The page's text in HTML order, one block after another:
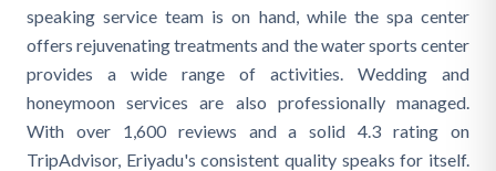
speaking service team is on hand, while the spa center
offers rejuvenating treatments and the water sports center
provides a wide range of activities. Wedding and
honeymoon services are also professionally managed.
With over 1,600 reviews and a solid 4.3 rating on
TripAdvisor, Eriyadu's consistent quality speaks for itself.